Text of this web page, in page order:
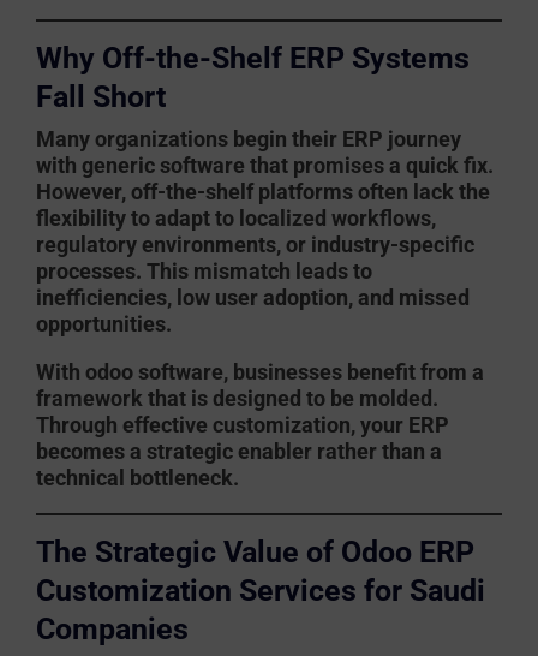
Why Off-the-Shelf ERP Systems
Fall Short
Many organizations begin their ERP journey
with generic software that promises a quick fix.
However, off-the-shelf platforms often lack the
flexibility to adapt to localized workflows,
regulatory environments, or industry-specific
processes. This mismatch leads to
inefficiencies, low user adoption, and missed
opportunities.
With odoo software, businesses benefit from a
framework that is designed to be molded.
Through effective customization, your ERP
becomes a strategic enabler rather than a
technical bottleneck.
The Strategic Value of Odoo ERP
Customization Services for Saudi
Companies